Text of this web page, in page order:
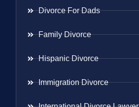
Divorce For Dads
Family Divorce
Hispanic Divorce
Immigration Divorce